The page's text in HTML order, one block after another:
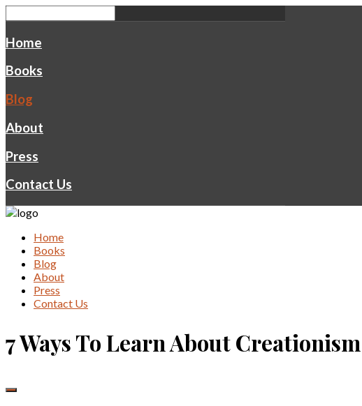
Home
Books
Blog
About
Press
Contact Us
Home
Books
Blog
About
Press
Contact Us
7 Ways To Learn About